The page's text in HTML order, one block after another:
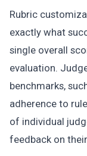
Rubric
exactly what
single overall
evaluation.
benchmarks,
adherence to
of individual
feedback on